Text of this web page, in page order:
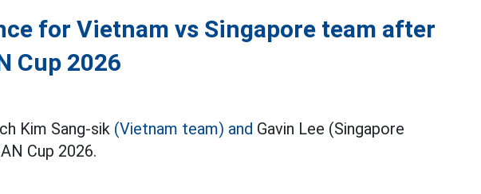
for Vietnam vs Singapore team after
Cup 2026
Kim Sang-sik (Vietnam team) and Gavin Lee (Singapore
Cup 2026.